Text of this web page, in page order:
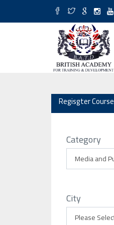
Regisgter Course
Category
City